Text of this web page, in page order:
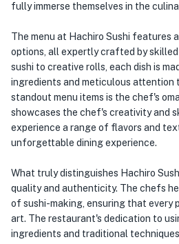
fully immerse themselves in the
The menu at Hachiro Sushi features
options, all expertly crafted by
sushi to creative rolls, each dish is
ingredients and meticulous attention
standout menu items is the chef's
showcases the chef's creativity and
experience a range of flavors and
unforgettable dining experience.
What truly distinguishes Hachiro
quality and authenticity. The chefs
of sushi-making, ensuring that every
art. The restaurant's dedication to
ingredients and traditional